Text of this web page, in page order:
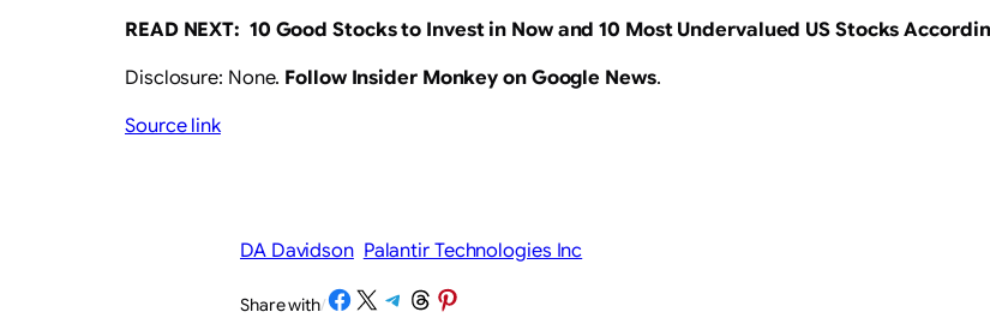
READ NEXT: 10 Good Stocks to Invest in Now and10 Most Undervalued US Stocks
Disclosure: None. Follow Insider Monkey on Google News.
Source link
DA Davidson Palantir Technologies Inc
Share with/Share on Facebook
Share on X Share on Telegram
Share on Threads
Share on Pinterest